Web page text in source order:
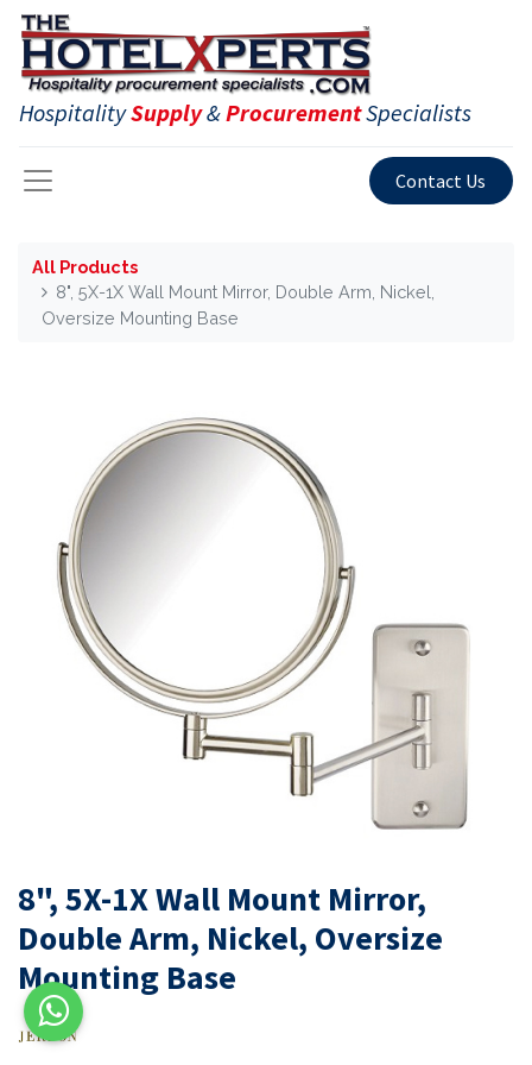
HospitalitySupply&ProcurementSpecialists
Contact Us
All Products
8", 5X-1X Wall Mount Mirror, Double Arm, Nickel,
Oversize Mounting Base
8", 5X-1X Wall Mount Mirror,
Double Arm, Nickel, Oversize
Mounting Base